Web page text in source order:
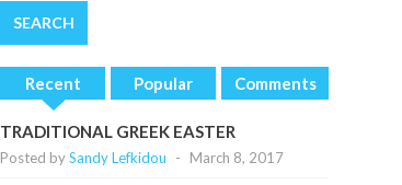
Recent Popular Comments
TRADITIONAL GREEK EASTER
Posted bySandy Lefkidou - March 8, 2017